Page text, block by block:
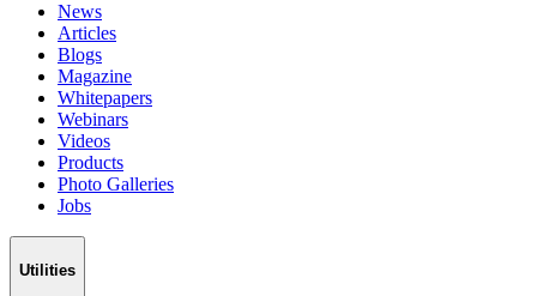
News
Articles
Blogs
Magazine
Whitepapers
Webinars
Videos
Products
Photo Galleries
Jobs
Utilities